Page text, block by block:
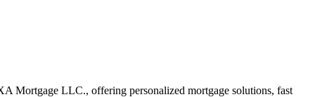
Mortgage LLC., offering personalized mortgage solutions, fast